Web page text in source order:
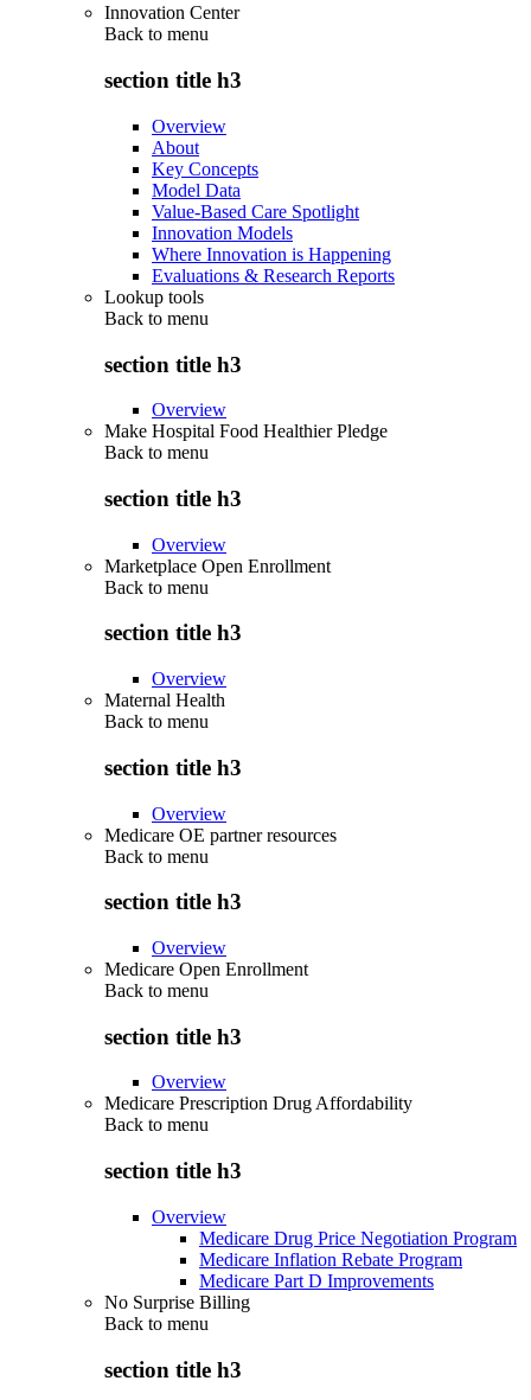
Innovation Center
Back to menu
section title h3
Overview
About
Key Concepts
Model Data
Value-Based Care Spotlight
Innovation Models
Where Innovation is Happening
Evaluations & Research Reports
Lookup tools
Back to menu
section title h3
Overview
Make Hospital Food Healthier Pledge
Back to menu
section title h3
Overview
Marketplace Open Enrollment
Back to menu
section title h3
Overview
Maternal Health
Back to menu
section title h3
Overview
Medicare OE partner resources
Back to menu
section title h3
Overview
Medicare Open Enrollment
Back to menu
section title h3
Overview
Medicare Prescription Drug Affordability
Back to menu
section title h3
Overview
Medicare Drug Price Negotiation Program
Medicare Inflation Rebate Program
Medicare Part D Improvements
No Surprise Billing
Back to menu
section title h3